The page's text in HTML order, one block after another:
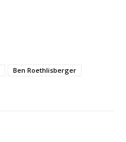
Ben Roethlisberger